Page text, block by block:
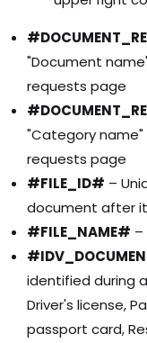
"Document
requests page
"Category name"
requests page
#FILE_ID# –
document after
#FILE_NAME#
identified during
Driver's license,
passport card,